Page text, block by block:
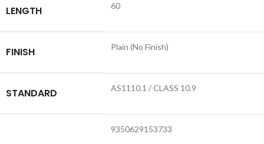
LENGTH 60
FINISH Plain (No Finish)
STANDARD AS1110.1 / CLASS 10.9
9350629153733